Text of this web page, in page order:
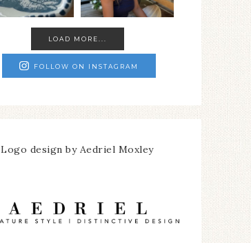
LOAD MORE...
FOLLOW ON INSTAGRAM
Logo design by Aedriel Moxley